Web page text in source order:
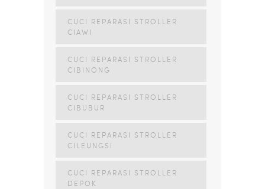
CUCI REPARASI STROLLER
CIAWI
CUCI REPARASI STROLLER
CIBINONG
CUCI REPARASI STROLLER
CIBUBUR
CUCI REPARASI STROLLER
CILEUNGSI
CUCI REPARASI STROLLER
DEPOK